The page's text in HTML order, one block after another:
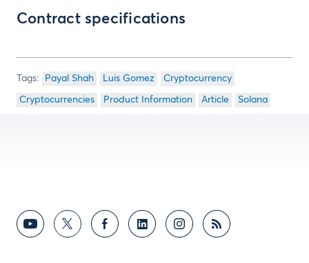
Contract specifications
Payal Shah Luis Gomez Cryptocurrency
Cryptocurrencies Product Information Article Solana